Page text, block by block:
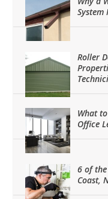
System
Roller
What
Office
6 of
Coast,